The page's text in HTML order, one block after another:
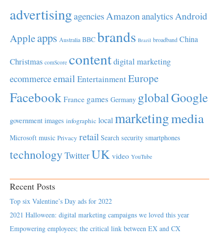
advertisingagenciesAmazonanalyticsAndroid
Appleapps Australia BBC brands Brazil broadband China
Christmas comScore contentdigital marketing
ecommerceemail EntertainmentEurope
Facebook France games Germany globalGoogle
government images infographic local marketingmedia
Microsoft music Privacy retail Search security smartphones
technology TwitterUK video YouTube
Recent Posts
Top six Valentine’s Day ads for 2022
2021 Halloween: digital marketing campaigns we loved this year
Empowering employees; the critical link between EX and CX